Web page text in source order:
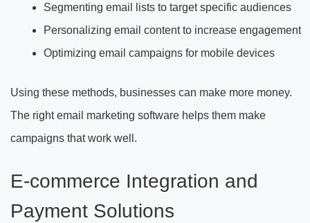
Segmenting email lists to target specific audiences
Personalizing email content to increase engagement
Optimizing email campaigns for mobile devices
Using these methods, businesses can make more money.
The right email marketing software helps them make
campaigns that work well.
E-commerce Integration and
Payment Solutions